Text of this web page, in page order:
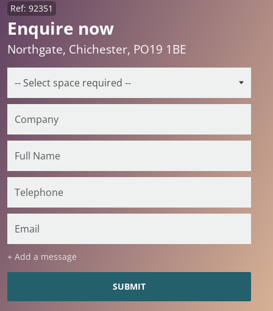
Enquire now
Ref: 92351
Northgate, Chichester, PO19 1BE
+ Add a message